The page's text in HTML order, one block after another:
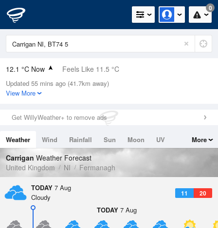
0
12.1 °C Now Feels Like 11.5 °C
Relative Humidity
91%
0mm (0mm Last Hour)
Wind
Dew Point
10.7 °C
Pressure
1022 hPa
Updated 55 mins ago (41.7km away)
View More
Get WillyWeather+ to remove ads
Weather Wind Rainfall Sun Moon
UV
Tides
Swell
More
Carrigan Weather Forecast
United Kingdom
NI Fermanagh
TODAY 7 Aug
11 20
Cloudy
TODAY 7 Aug